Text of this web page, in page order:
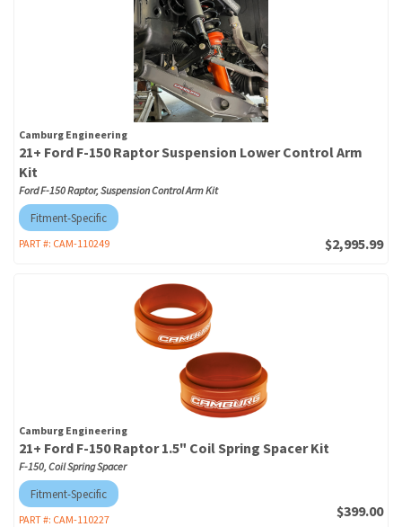
Camburg Engineering
21+ Ford F-150 Raptor Suspension Lower Control Arm
Kit
Ford F-150 Raptor, Suspension Control Arm Kit
Fitment-Specific
PART #: CAM-110249 $2,995.99
Camburg Engineering
21+ Ford F-150 Raptor 1.5" Coil Spring Spacer Kit
F-150, Coil Spring Spacer
Fitment-Specific
PART #: CAM-110227 $399.00